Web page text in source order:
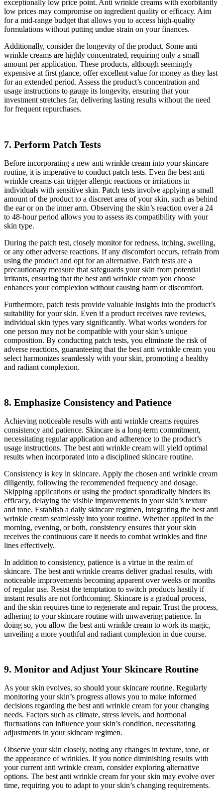
exceptionally low price point. Anti wrinkle creams with exorbitantly
low prices may compromise on ingredient quality or efficacy. Aim
for a mid-range budget that allows you to access high-quality
formulations without putting undue strain on your finances.
Additionally, consider the longevity of the product. Some anti
wrinkle creams are highly concentrated, requiring only a small
amount per application. These products, although seemingly
expensive at first glance, offer excellent value for money as they last
for an extended period. Assess the product’s concentration and
usage instructions to gauge its longevity, ensuring that your
investment stretches far, delivering lasting results without the need
for frequent repurchases.
7. Perform Patch Tests
Before incorporating a new anti wrinkle cream into your skincare
routine, it is imperative to conduct patch tests. Even the best anti
wrinkle creams can trigger allergic reactions or irritations in
individuals with sensitive skin. Patch tests involve applying a small
amount of the product to a discreet area of your skin, such as behind
the ear or on the inner arm. Observing the skin’s reaction over a 24
to 48-hour period allows you to assess its compatibility with your
skin type.
During the patch test, closely monitor for redness, itching, swelling,
or any other adverse reactions. If any discomfort occurs, refrain from
using the product and opt for an alternative. Patch tests are a
precautionary measure that safeguards your skin from potential
irritants, ensuring that the best anti wrinkle cream you choose
enhances your complexion without causing harm or discomfort.
Furthermore, patch tests provide valuable insights into the product’s
suitability for your skin. Even if a product receives rave reviews,
individual skin types vary significantly. What works wonders for
one person may not be compatible with your skin’s unique
composition. By conducting patch tests, you eliminate the risk of
adverse reactions, guaranteeing that the best anti wrinkle cream you
select harmonizes seamlessly with your skin, promoting a healthy
and radiant complexion.
8. Emphasize Consistency and Patience
Achieving noticeable results with anti wrinkle creams requires
consistency and patience. Skincare is a long-term commitment,
necessitating regular application and adherence to the product’s
usage instructions. The best anti wrinkle cream will yield optimal
results when incorporated into a disciplined skincare routine.
Consistency is key in skincare. Apply the chosen anti wrinkle cream
diligently, following the recommended frequency and dosage.
Skipping applications or using the product sporadically hinders its
efficacy, delaying the visible improvements in your skin’s texture
and tone. Establish a daily skincare regimen, integrating the best anti
wrinkle cream seamlessly into your routine. Whether applied in the
morning, evening, or both, consistency ensures that your skin
receives the continuous care it needs to combat wrinkles and fine
lines effectively.
In addition to consistency, patience is a virtue in the realm of
skincare. The best anti wrinkle creams deliver gradual results, with
noticeable improvements becoming apparent over weeks or months
of regular use. Resist the temptation to switch products hastily if
instant results are not forthcoming. Skincare is a gradual process,
and the skin requires time to regenerate and repair. Trust the process,
adhering to your skincare routine with unwavering patience. In
doing so, you allow the best anti wrinkle cream to work its magic,
unveiling a more youthful and radiant complexion in due course.
9. Monitor and Adjust Your Skincare Routine
As your skin evolves, so should your skincare routine. Regularly
monitoring your skin’s progress allows you to make informed
decisions regarding the best anti wrinkle cream for your changing
needs. Factors such as climate, stress levels, and hormonal
fluctuations can influence your skin’s condition, necessitating
adjustments in your skincare regimen.
Observe your skin closely, noting any changes in texture, tone, or
the appearance of wrinkles. If you notice diminishing results with
your current anti wrinkle cream, consider exploring alternative
options. The best anti wrinkle cream for your skin may evolve over
time, requiring you to adapt to your skin’s changing requirements.